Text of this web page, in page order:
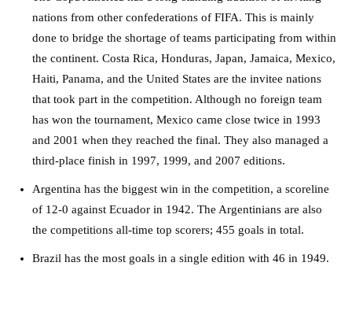
nations from other confederations of FIFA. This is mainly
done to bridge the shortage of teams participating from within
the continent. Costa Rica, Honduras, Japan, Jamaica, Mexico,
Haiti, Panama, and the United States are the invitee nations
that took part in the competition. Although no foreign team
has won the tournament, Mexico came close twice in 1993
and 2001 when they reached the final. They also managed a
third-place finish in 1997, 1999, and 2007 editions.
Argentina has the biggest win in the competition, a scoreline
of 12-0 against Ecuador in 1942. The Argentinians are also
the competitions all-time top scorers; 455 goals in total.
Brazil has the most goals in a single edition with 46 in 1949.